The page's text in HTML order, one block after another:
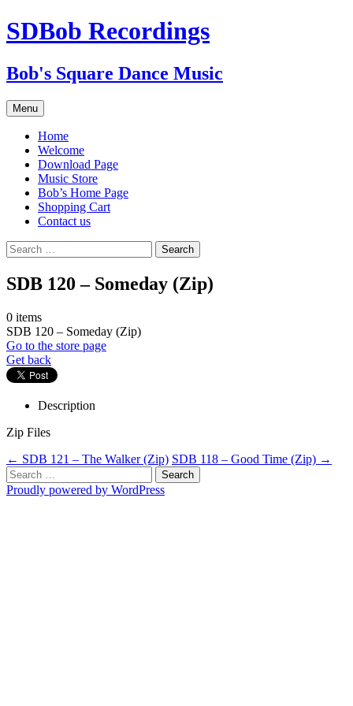
SDBob Recordings
Bob's Square Dance Music
Menu Skip
to
content
Home
Welcome
Download Page
Music Store
Bob’s Home Page
Shopping Cart
Contact us
Search
for:
SDB 120 – Someday (Zip)
0 items
SDB 120 – Someday (Zip)
Go to the store page
Get back
Description
Zip Files
Post
navigation
← SDB 121 – The Walker (Zip) SDB 118 – Good Time (Zip) →
Search
for:
Proudly powered by WordPress